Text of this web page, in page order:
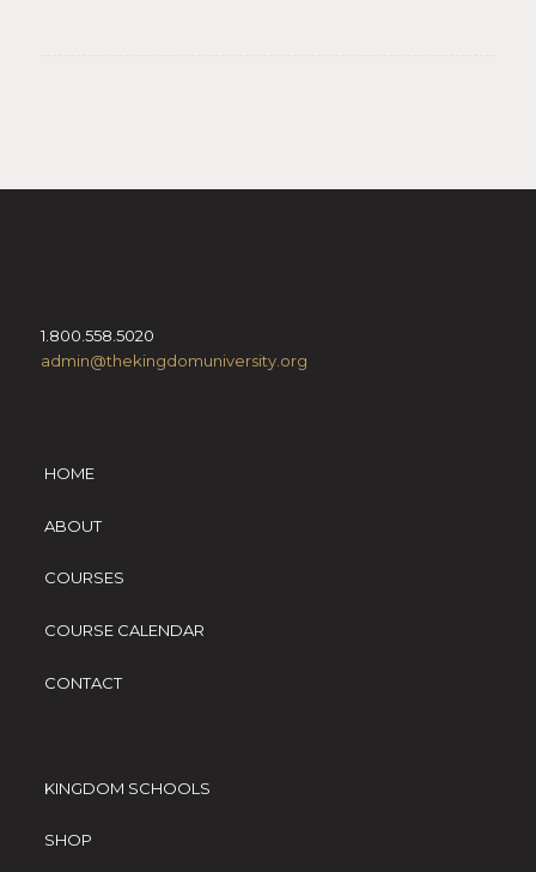
1.800.558.5020
admin@thekingdomuniversity.org
HOME
ABOUT
COURSES
COURSE CALENDAR
CONTACT
KINGDOM SCHOOLS
SHOP